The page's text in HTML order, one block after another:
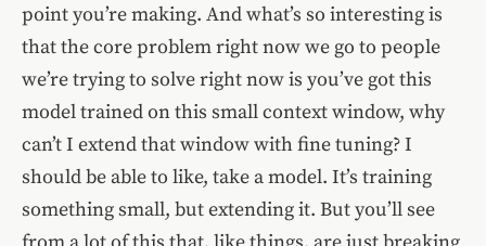
point you’re making. And what’s so interesting is
that the core problem right now we go to people
we’re trying to solve right now is you’ve got this
model trained on this small context window, why
can’t I extend that window with fine tuning? I
should be able to like, take a model. It’s training
something small, but extending it. But you’ll see